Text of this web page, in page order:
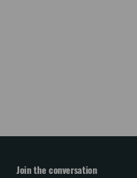
Join the conversation